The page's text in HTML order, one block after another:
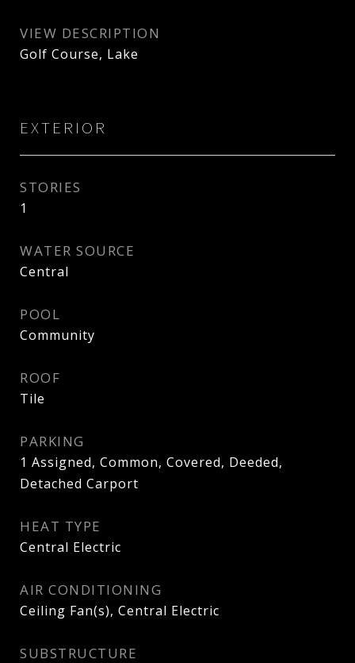
VIEW DESCRIPTION
Golf Course, Lake
EXTERIOR
STORIES
1
WATER SOURCE
Central
POOL
Community
ROOF
Tile
PARKING
1 Assigned, Common, Covered, Deeded,
Detached Carport
HEAT TYPE
Central Electric
AIR CONDITIONING
Ceiling Fan(s), Central Electric
SUBSTRUCTURE